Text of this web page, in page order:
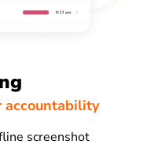
accountability
screenshot